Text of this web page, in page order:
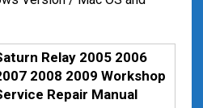
Relay 2005 2006
2008 2009 Workshop
Repair Manual